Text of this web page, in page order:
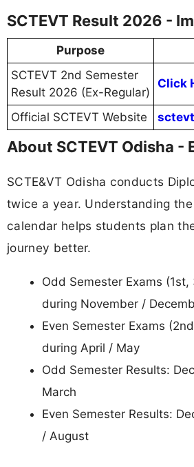
SCTEVT Result 2026 -
Purpose
SCTEVT 2nd Semester
Result 2026 (Ex-Regular)
Click
Official SCTEVT Website
About SCTEVT Odisha -
SCTE&VT Odisha conducts
twice a year. Understanding
calendar helps students plan
journey better.
Odd Semester Exams
during November /
Even Semester Exams
during April / May
Odd Semester Results:
March
Even Semester Results:
/ August